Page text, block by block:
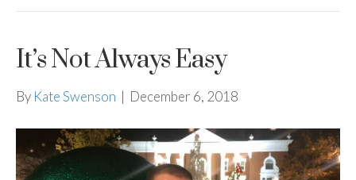
It’s Not Always Easy
By Kate Swenson | December 6, 2018